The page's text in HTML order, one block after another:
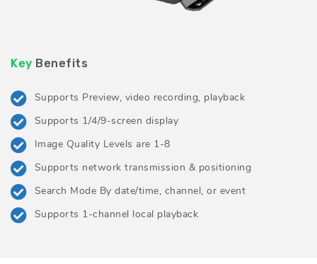
Key Benefits
Supports Preview, video recording, playback
Supports 1/4/9-screen display
Image Quality Levels are 1-8
Supports network transmission & positioning
Search Mode By date/time, channel, or event
Supports 1-channel local playback